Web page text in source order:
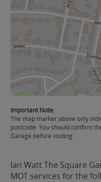
Important Note:
The map marker above only
postcode. You should confirm
Garage before visiting.
Ian Watt The Square
MOT services for the